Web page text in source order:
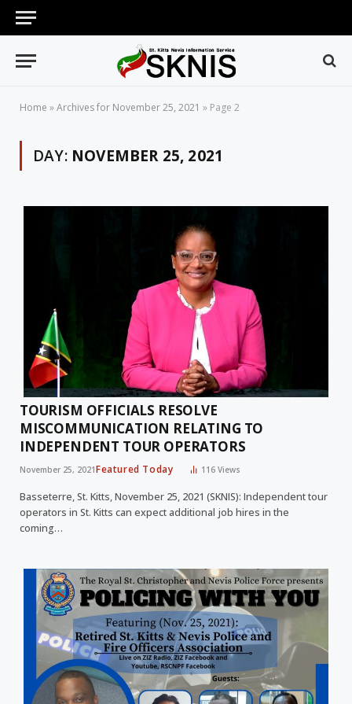
Home »Archives for November 25, 2021 » Page 2
DAY: NOVEMBER 25, 2021
TOURISM OFFICIALS RESOLVE
MISCOMMUNICATION RELATING TO
INDEPENDENT TOUR OPERATORS
November 25, 2021Featured Today 116Views
Basseterre, St. Kitts, November 25, 2021 (SKNIS): Independent tour
operators in St. Kitts can expect additional job hires in the
coming…